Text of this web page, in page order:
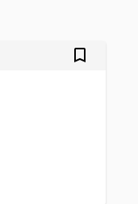
bookmark_outlined